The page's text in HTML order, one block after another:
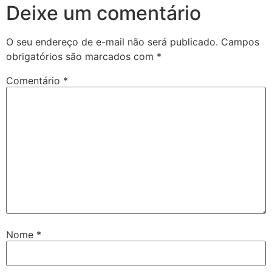
Deixe um comentário
O seu endereço de e-mail não será publicado. Campos
obrigatórios são marcados com *
Comentário *
Nome *